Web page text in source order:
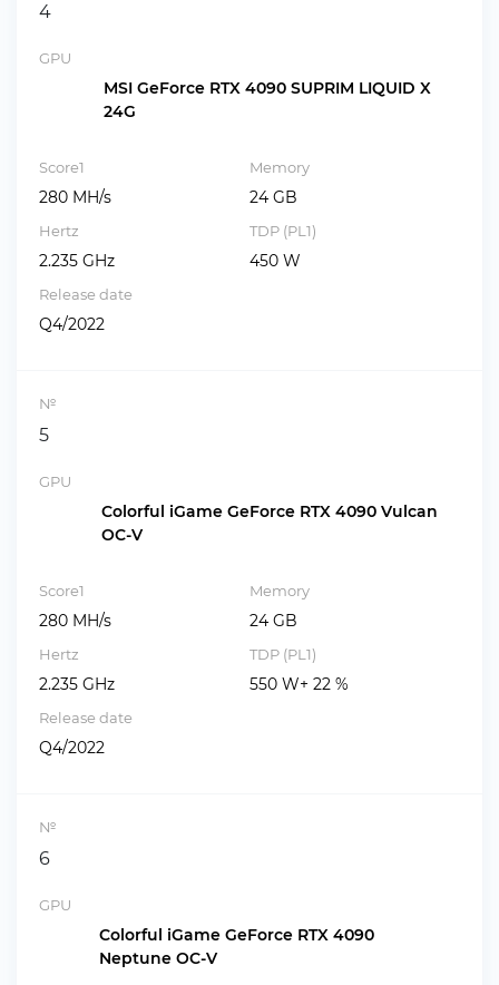
4
GPU
MSI GeForce RTX 4090 SUPRIM LIQUID X
24G
Score1
280 MH/s
Memory
24 GB
Hertz
2.235 GHz
TDP (PL1)
450 W
Release date
Q4/2022
№
5
GPU
Colorful iGame GeForce RTX 4090 Vulcan
OC-V
Score1
280 MH/s
Memory
24 GB
Hertz
2.235 GHz
TDP (PL1)
550 W+ 22 %
Release date
Q4/2022
№
6
GPU
Colorful iGame GeForce RTX 4090
Neptune OC-V